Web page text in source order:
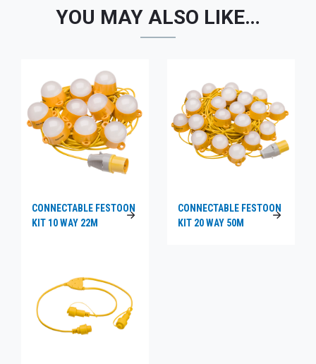
YOU MAY ALSO LIKE…
CONNECTABLE FESTOON
KIT 10 WAY 22M
CONNECTABLE FESTOON
KIT 20 WAY 50M